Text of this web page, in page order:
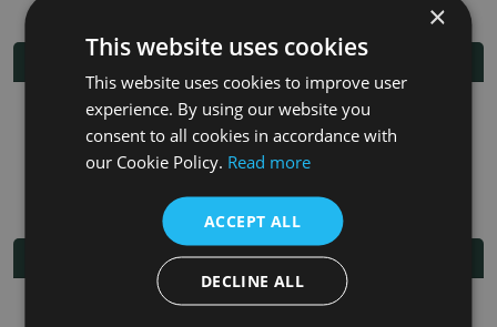
Additional Information
Multi-fuel
Fitting/Installation Instructions
Related Products
×
This website uses cookies
This website uses cookies to improve user
experience. By using our website you
consent to all cookies in accordance with
our Cookie Policy. Read more
ACCEPT ALL
DECLINE ALL